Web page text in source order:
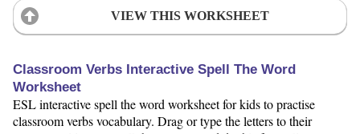
VIEW THIS WORKSHEET
Classroom Verbs Interactive Spell The Word
Worksheet
ESL interactive spell the word worksheet for kids to practise
classroom verbs vocabulary. Drag or type the letters to their